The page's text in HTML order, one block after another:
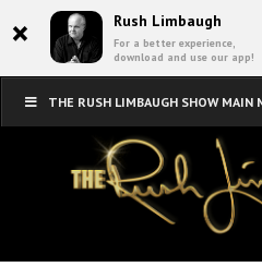
× Rush Limbaugh
For a better experience,
download and use our app!
THE RUSH LIMBAUGH SHOW MAIN